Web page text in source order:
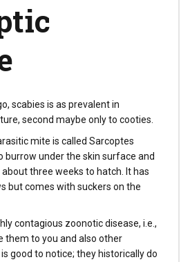
scabies is as prevalent in
second maybe only to cooties.
mite is called Sarcoptes
burrow under the skin surface and
about three weeks to hatch. It has
but comes with suckers on the
contagious zoonotic disease, i.e.,
them to you and also other
good to notice; they historically do